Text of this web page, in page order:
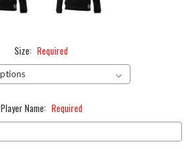
Size: Required
Player Name: Required